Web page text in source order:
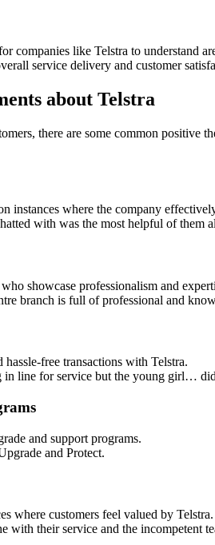
companies like Telstra to understand
service delivery and customer
about Telstra
there are some common positive
instances where the company
with was the most helpful of them
showcase professionalism and
branch is full of professional and
free transactions with Telstra.
in line for service but the young girl…
and support programs.
and Protect.
where customers feel valued by Telstra.
with their service and the incompetent